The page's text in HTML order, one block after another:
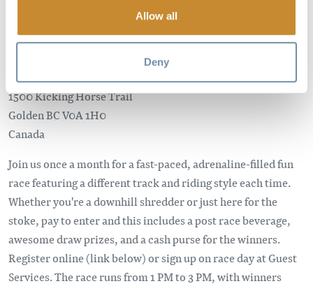
Allow all
Deny
PRESENTED BY DAKINE AND
SCOTT BIKES
Kicking Horse Mountain Resort
1500 Kicking Horse Trail
GoldenBCV0A 1H0
Canada
Join us once a month for a fast-paced, adrenaline-filled fun
race featuring a different track and riding style each time.
Whether you're a downhill shredder or just here for the
stoke, pay to enter and this includes a post race beverage,
awesome draw prizes, and a cash purse for the winners.
Register online (link below) or sign up on race day at Guest
Services. The race runs from 1 PM to 3 PM, with winners